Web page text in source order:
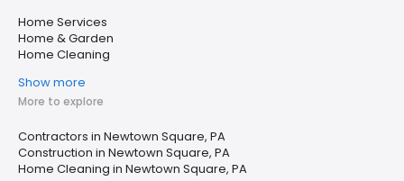
Home Services
Home & Garden
Home Cleaning
Show more
More to explore
Contractors in Newtown Square, PA
Construction in Newtown Square, PA
Home Cleaning in Newtown Square, PA